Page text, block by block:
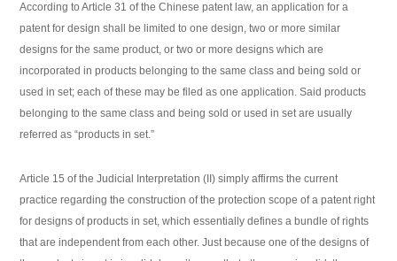
According to Article 31 of the Chinese patent law, an application for a
patent for design shall be limited to one design, two or more similar
designs for the same product, or two or more designs which are
incorporated in products belonging to the same class and being sold or
used in set; each of these may be filed as one application. Said products
belonging to the same class and being sold or used in set are usually
referred as “products in set.”
Article 15 of the Judicial Interpretation (II) simply affirms the current
practice regarding the construction of the protection scope of a patent right
for designs of products in set, which essentially defines a bundle of rights
that are independent from each other. Just because one of the designs of